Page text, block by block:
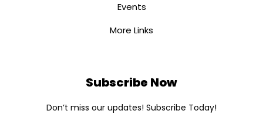
Events
More Links
Subscribe Now
Don’t miss our updates! Subscribe Today!